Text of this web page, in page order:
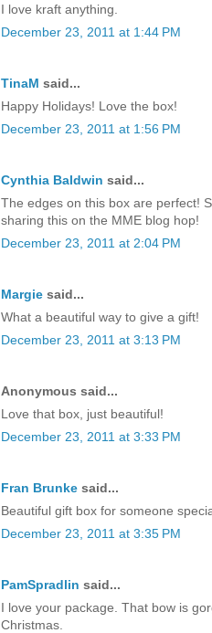
I love kraft anything.
December 23, 2011 at 1:44 PM
TinaM said...
Happy Holidays! Love the box!
December 23, 2011 at 1:56 PM
Cynthia Baldwin said...
The edges on this box are perfect!
sharing this on the MME blog hop!
December 23, 2011 at 2:04 PM
Margie said...
What a beautiful way to give a gift!
December 23, 2011 at 3:13 PM
Anonymous said...
Love that box, just beautiful!
December 23, 2011 at 3:33 PM
Fran Brunke said...
Beautiful gift box for someone
December 23, 2011 at 3:35 PM
PamSpradlin said...
I love your package. That bow is
Christmas.